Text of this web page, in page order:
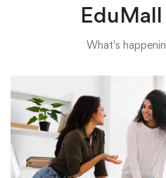
EduMall
What's